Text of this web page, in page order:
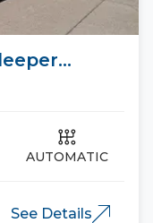
AUTOMATIC
See Details